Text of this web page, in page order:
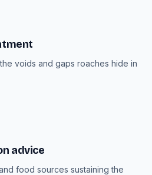
voids and gaps roaches hide in
advice
food sources sustaining the